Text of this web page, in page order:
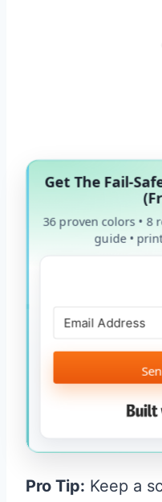
Get The Fail-
36 proven colors • 8
guide •
Pro Tip: Keep a